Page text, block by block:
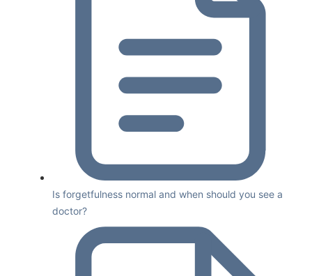
Is forgetfulness normal and when should you see a
doctor?